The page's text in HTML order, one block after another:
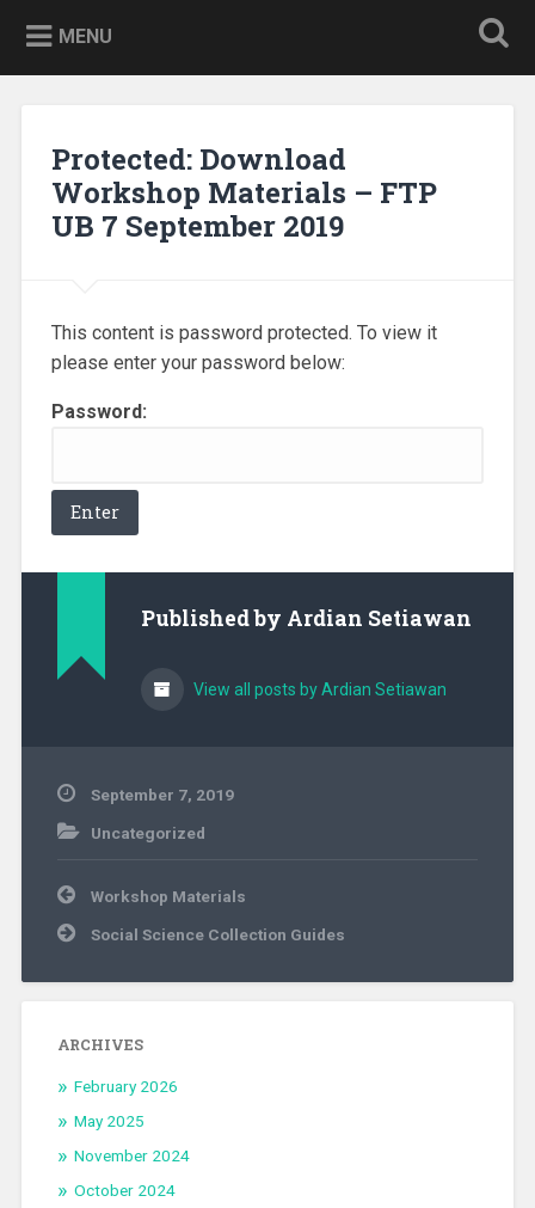
MENU
Protected: Download
Workshop Materials – FTP
UB 7 September 2019
This content is password protected. To view it
please enter your password below:
Password:
Published by Ardian Setiawan
View all posts by Ardian Setiawan
September 7, 2019
Uncategorized
Post
navigation
Workshop Materials
Social Science Collection Guides
ARCHIVES
February 2026
May 2025
November 2024
October 2024